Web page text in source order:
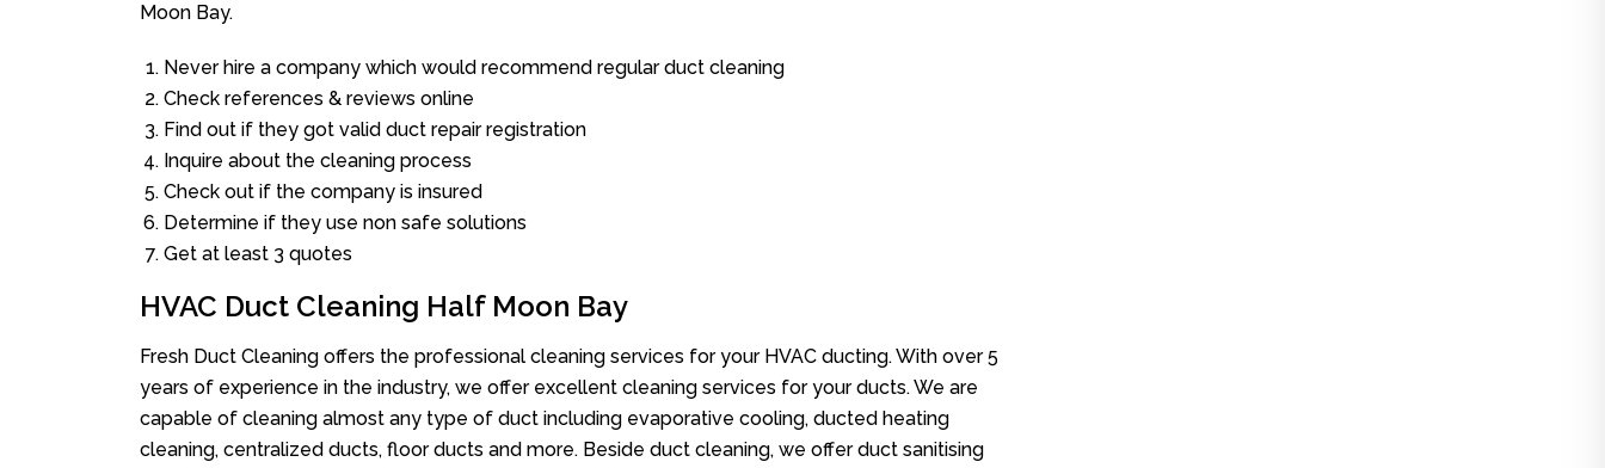
Moon Bay.
Never hire a company which would recommend regular duct cleaning
Check references & reviews online
Find out if they got valid duct repair registration
Inquire about the cleaning process
Check out if the company is insured
Determine if they use non safe solutions
Get at least 3 quotes
HVAC Duct Cleaning Half Moon Bay
Fresh Duct Cleaning offers the professional cleaning services for your HVAC ducting. With over 5
years of experience in the industry, we offer excellent cleaning services for your ducts. We are
capable of cleaning almost any type of duct including evaporative cooling, ducted heating
cleaning, centralized ducts, floor ducts and more. Beside duct cleaning, we offer duct sanitising